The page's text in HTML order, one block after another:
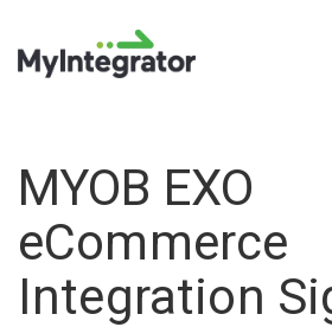
MYOB EXO
eCommerce
Integration